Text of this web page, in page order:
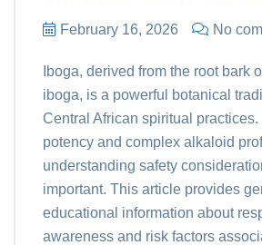
February 16, 2026 No
Iboga, derived from the root bark
iboga, is a powerful botanical
Central African spiritual
potency and complex alkaloid
understanding safety
important. This article provides
educational information about
awareness and risk factors